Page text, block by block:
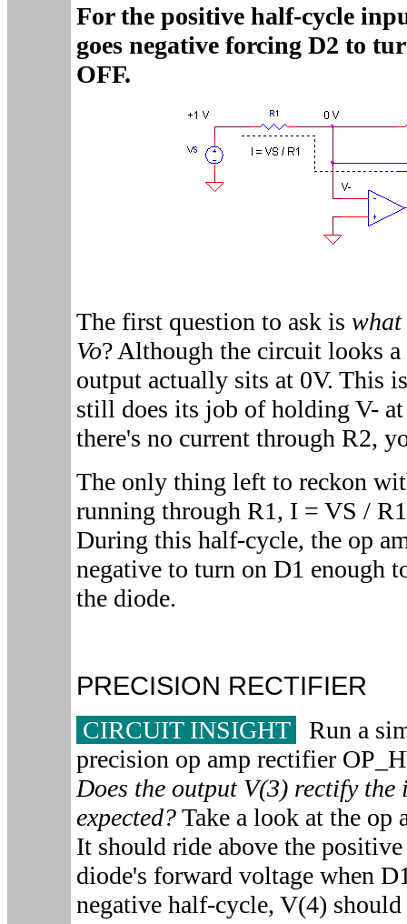
For the positive half-cycle
goes negative forcing D2 to
OFF.
The first question to ask is what
Vo? Although the circuit looks
output actually sits at 0V. This
still does its job of holding V- at
there's no current through R2,
The only thing left to reckon
running through R1, I = VS /
During this half-cycle, the op
negative to turn on D1 enough
the diode.
PRECISION RECTIFIER
CIRCUIT INSIGHT
Run a
precision op amp rectifier
Does the output V(3) rectify the
expected?Take a look at the op
It should ride above the
diode's forward voltage when
negative half-cycle, V(4)